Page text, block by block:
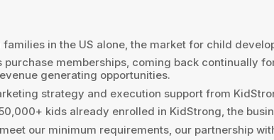
families in the US alone, the market for child
purchase memberships, coming back continually
generating opportunities.
strategy and execution support from
kids already enrolled in KidStrong, the
our minimum requirements, our partnership